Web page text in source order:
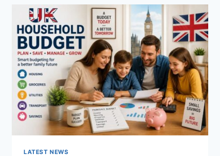
RECIPE
BUTTERY
&
PERFECTLY
CRUNCHY)
LATEST NEWS